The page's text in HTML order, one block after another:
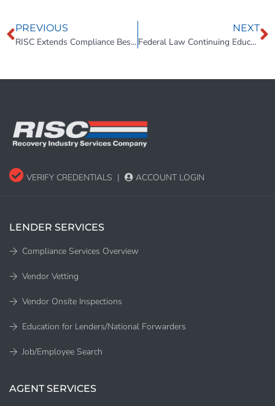
PREVIOUS
RISC Extends Compliance Best Practices to Repossession Lot Inspections
NEXT
Federal Law Continuing Education Course Launched to Help Repossession Professionals Avoid Wrongful Repossession
VERIFY CREDENTIALS | ACCOUNT LOGIN
LENDER SERVICES
Compliance Services Overview
Vendor Vetting
Vendor Onsite Inspections
Education for Lenders/National Forwarders
Job/Employee Search
AGENT SERVICES